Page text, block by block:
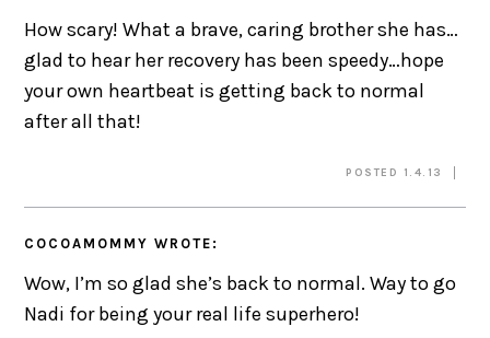
How scary! What a brave, caring brother she has…
glad to hear her recovery has been speedy…hope
your own heartbeat is getting back to normal
after all that!
POSTED 1.4.13
COCOAMOMMY WROTE:
Wow, I’m so glad she’s back to normal. Way to go
Nadi for being your real life superhero!